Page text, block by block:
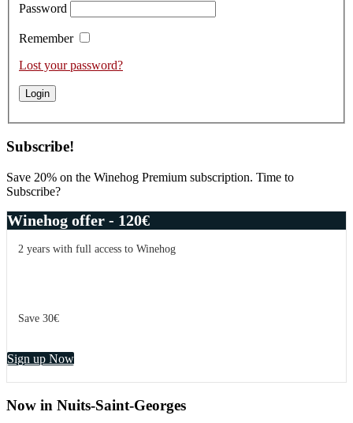
Password
Remember
Lost your password?
Subscribe!
Save 20% on the Winehog Premium subscription. Time to
Subscribe?
Winehog offer - 120€
2 years with full access to Winehog
Save 30€
Sign up Now
Now in Nuits-Saint-Georges